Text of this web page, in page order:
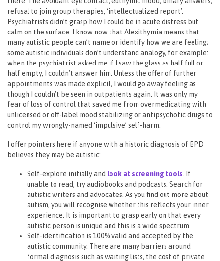
refusal to join group therapies, ‘intellectualized report’.
Psychiatrists didn’t grasp how I could be in acute distress but
calm on the surface. I know now that Alexithymia means that
many autistic people can’t name or identify how we are feeling;
some autistic individuals don’t understand analogy, for example:
when the psychiatrist asked me if I saw the glass as half full or
half empty, I couldn’t answer him. Unless the offer of further
appointments was made explicit, I would go away feeling as
though I couldn’t be seen in outpatients again. It was only my
fear of loss of control that saved me from overmedicating with
unlicensed or off-label mood stabilizing or antipsychotic drugs to
control my wrongly-named ‘impulsive’ self-harm.
I offer pointers here if anyone with a historic diagnosis of BPD
believes they may be autistic:
Self-explore initially and look at screening tools . If
unable to read, try audiobooks and podcasts. Search for
autistic writers and advocates. As you find out more about
autism, you will recognise whether this reflects your inner
experience. It is important to grasp early on that every
autistic person is unique and this is a wide spectrum.
Self-identification is 100% valid and accepted by the
autistic community. There are many barriers around
formal diagnosis such as waiting lists, the cost of private